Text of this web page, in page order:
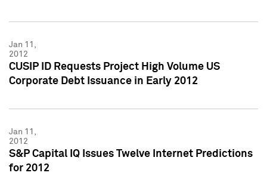
Jan 11,
2012
CUSIP ID Requests Project High Volume US
Corporate Debt Issuance in Early 2012
Jan 11,
2012
S&P Capital IQ Issues Twelve Internet Predictions
for 2012